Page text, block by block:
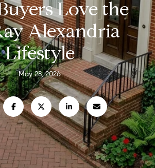
Love the
Alexandria
Lifestyle
May 28, 2026